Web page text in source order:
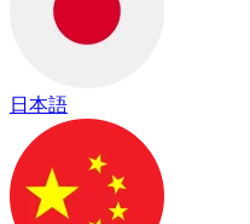
日本語